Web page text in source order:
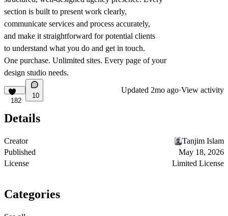
section is built to present work clearly,
communicate services and process accurately,
and make it straightforward for potential clients
to understand what you do and get in touch.
One purchase. Unlimited sites. Every page of your
design studio needs.
182
10
Updated 2mo ago·View activity
Details
Creator
Tanjim Islam
Published
May 18, 2026
License
Limited License
Categories